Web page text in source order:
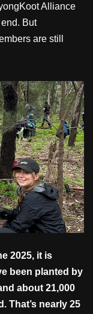
Alliance
But
are still
2025, it is
been planted by
about 21,000
That’s nearly 25